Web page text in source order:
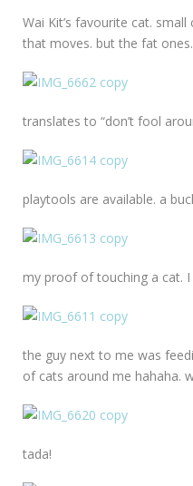
Wai Kit’s favourite cat.
that moves. but the fat
translates to “don’t fool
playtools are available. a
my proof of touching a cat.
the guy next to me was
of cats around me hahaha.
tada!